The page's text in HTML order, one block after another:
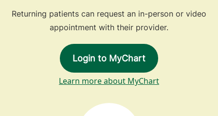
Returning patients can request an in-person or video
appointment with their provider.
Login to MyChart
Learn more about MyChart